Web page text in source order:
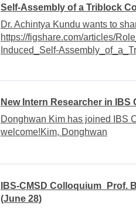
Self-Assembly of a Triblock
Dr. Achintya Kundu wants to
https://figshare.com/articles/
Induced_Self-
New Intern Researcher in IBS
Donghwan Kim has joined IBS
welcome!Kim, Donghwan
IBS-CMSD Colloquium_Prof.
(June 28)